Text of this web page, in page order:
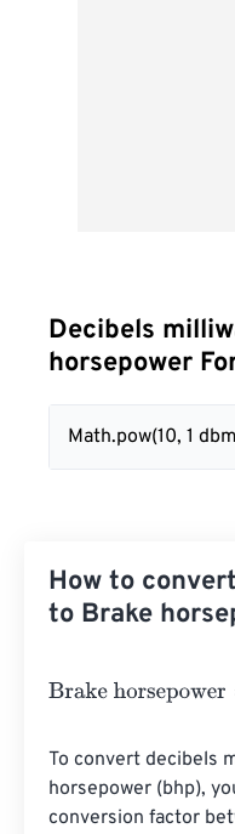
Decibels
horsepower
Math.pow(10, 1
How to
to Brake
To convert decibels
horsepower (bhp),
conversion factor